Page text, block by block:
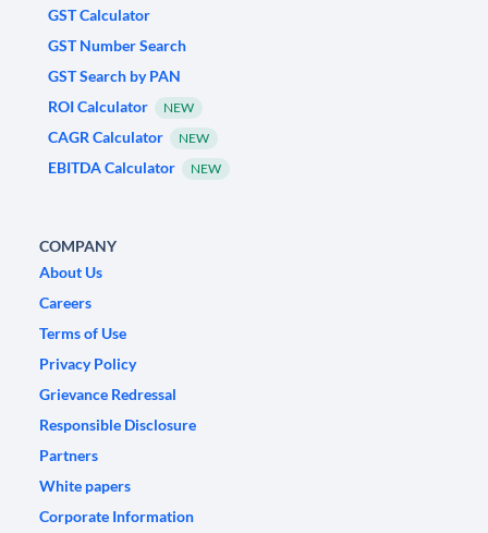
GST Calculator
GST Number Search
GST Search by PAN
ROI Calculator
NEW
CAGR Calculator NEW
EBITDA Calculator NEW
COMPANY
About Us
Careers
Terms of Use
Privacy Policy
Grievance Redressal
Responsible Disclosure
Partners
White papers
Corporate Information